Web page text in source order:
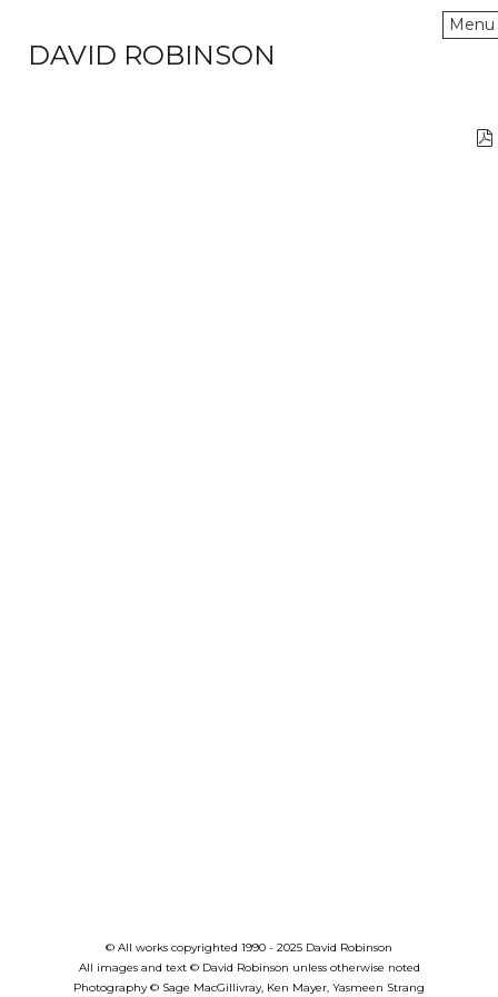
DAVID ROBINSON
Menu
© All works copyrighted 1990 - 2025 David Robinson
All images and text © David Robinson unless otherwise noted
Photography© Sage MacGillivray, Ken Mayer, Yasmeen Strang